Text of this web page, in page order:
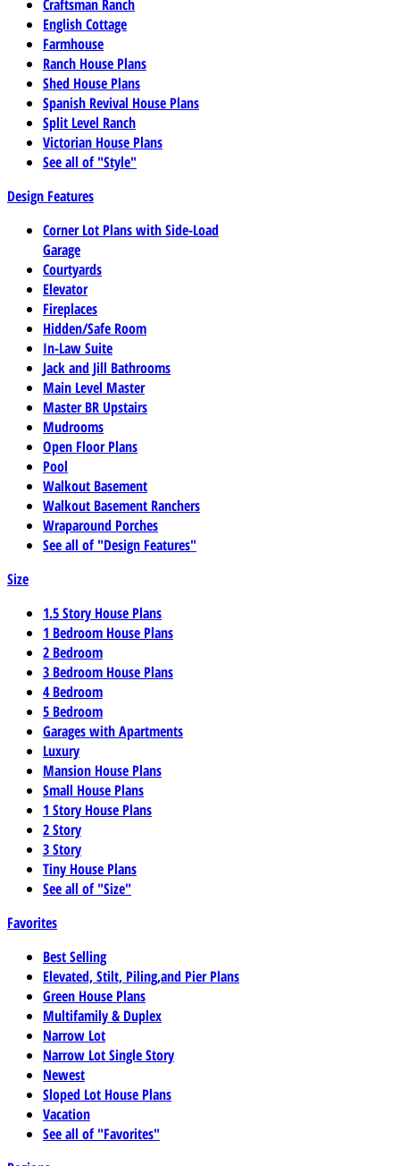
Craftsman Ranch
English Cottage
Farmhouse
Ranch House Plans
Shed House Plans
Spanish Revival House Plans
Split Level Ranch
Victorian House Plans
See all of "Style"
Design Features
Corner Lot Plans with Side-Load
Garage
Courtyards
Elevator
Fireplaces
Hidden/Safe Room
In-Law Suite
Jack and Jill Bathrooms
Main Level Master
Master BR Upstairs
Mudrooms
Open Floor Plans
Pool
Walkout Basement
Walkout Basement Ranchers
Wraparound Porches
See all of "Design Features"
Size
1.5 Story House Plans
1 Bedroom House Plans
2 Bedroom
3 Bedroom House Plans
4 Bedroom
5 Bedroom
Garages with Apartments
Luxury
Mansion House Plans
Small House Plans
1 Story House Plans
2 Story
3 Story
Tiny House Plans
See all of "Size"
Favorites
Best Selling
Elevated, Stilt, Piling,and Pier Plans
Green House Plans
Multifamily & Duplex
Narrow Lot
Narrow Lot Single Story
Newest
Sloped Lot House Plans
Vacation
See all of "Favorites"